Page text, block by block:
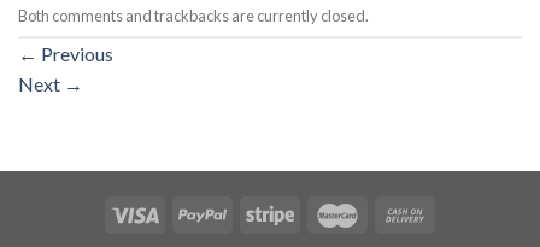
Both comments and trackbacks are currently closed.
← Previous
Next →